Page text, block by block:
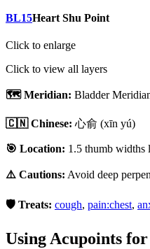
BL15Heart Shu Point
Click to enlarge
Click to view all layers
🗺️ Meridian: Bladder
🇨🇳 Chinese: 心俞 (xīn yú)
🎯 Location: 1.5 thumb widths
⚠️ Cautions: Avoid deep
🛡️ Treats: cough, pain:chest,
Using Acupoints for